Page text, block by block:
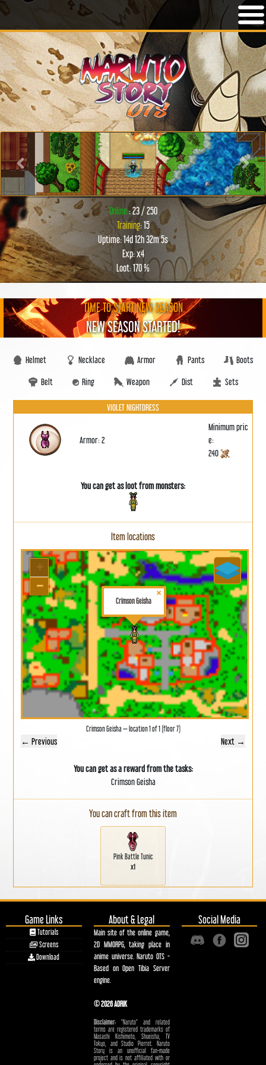
Previous Next
Online:: 23 / 250
Training: 15
Uptime: 14d 12h 32m 5s
Exp: x4
Loot: 170 %
TIME TO START NEW SEASON
NEW SEASON STARTED!
Helmet Necklace Armor Pants Boots
Belt Ring Weapon Dist Sets
VIOLET NIGHTDRESS
Armor: 2
Minimum pric
e:
240
You can get as loot from monsters:
Item locations
Crimson Geisha
×
+
−
← Previous
Crimson Geisha — location 1 of 1 (floor 7)
Next →
You can get as a reward from the tasks:
Crimson Geisha
You can craft from this item
Pink Battle Tunic
x1
Game Links
Tutorials
Screens
Download
About & Legal
Main site of the online game,
2D MMORPG, taking place in
anime universe. Naruto OTS -
Based on Open Tibia Server
engine.
© 2026 ADRIK
Disclaimer:"Naruto" and related
terms are registered trademarks of
Masashi Kishimoto, Shueisha, TV
Tokyo, and Studio Pierrot. Naruto
Story is an unofficial fan-made
project and is not affiliated with or
Social Media